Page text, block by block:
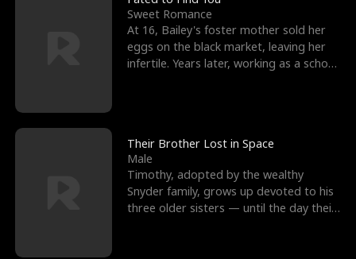
Sweet Romance
At 16, Bailey's foster mother sold her
eggs on the black market, leaving her
infertile. Years later, working as a school
Their Brother Lost in Space
Male
Timothy, adopted by the wealthy
Snyder family, grows up devoted to his
three older sisters — until the day their